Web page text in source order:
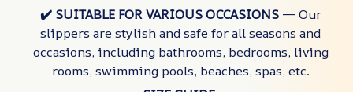
✔️ SUITABLE FOR VARIOUS OCCASIONS — Our
slippers are stylish and safe for all seasons and
occasions, including bathrooms, bedrooms, living
rooms, swimming pools, beaches, spas, etc.